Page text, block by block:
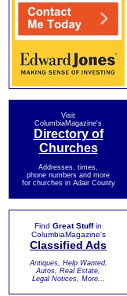
Visit
ColumbiaMagazine's
Directory of
Churches
Addresses, times,
phone numbers and more
for churches in Adair County
Find Great Stuffin
ColumbiaMagazine's
Classified Ads
Antiques, Help Wanted,
Autos, Real Estate,
Legal Notices, More...